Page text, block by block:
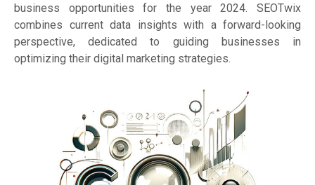
business opportunities for the year 2024. SEOTwix
combines current data insights with a forward-looking
perspective, dedicated to guiding businesses in
optimizing their digital marketing strategies.